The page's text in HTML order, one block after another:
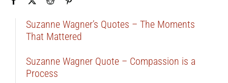
Suzanne Wagner’s Quotes – The Moments
That Mattered
Suzanne Wagner Quote – Compassion is a
Process